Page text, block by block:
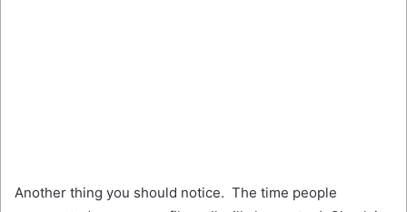
Another thing you should notice. The time people